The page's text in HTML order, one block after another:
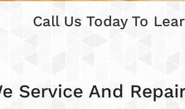
Call Us Today To
Service And